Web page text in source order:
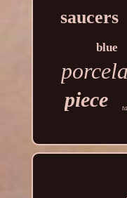
saucers
blue
piece